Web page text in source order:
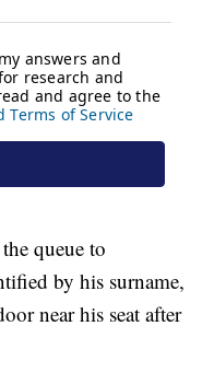
queue to
by his surname,
near his seat after